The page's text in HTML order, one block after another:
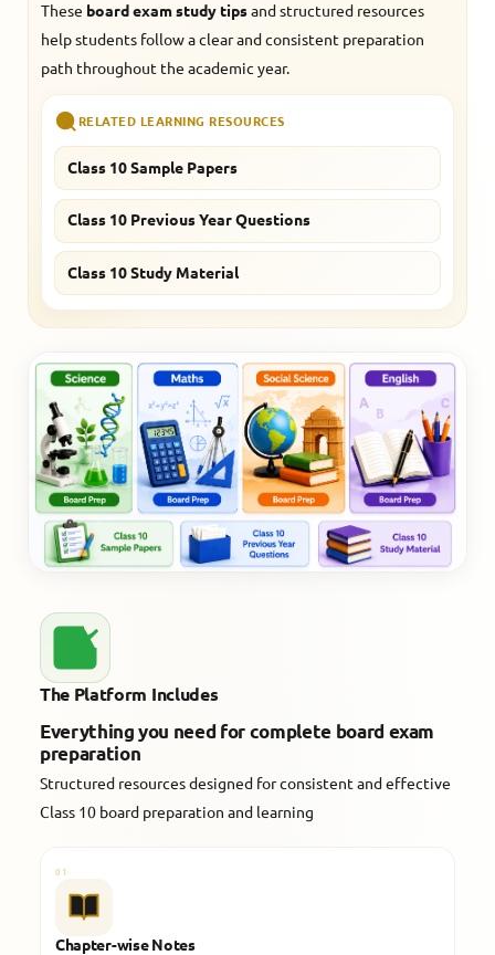
These board exam study tipsand structured resources
help students follow a clear and consistent preparation
path throughout the academic year.
RELATED LEARNING RESOURCES
Class 10 Sample Papers
Class 10 Previous Year Questions
Class 10 Study Material
The Platform Includes
Everything you need for complete board exam
preparation
Structured resources designed for consistent and effective
Class 10 board preparation and learning
01
Chapter-wise Notes